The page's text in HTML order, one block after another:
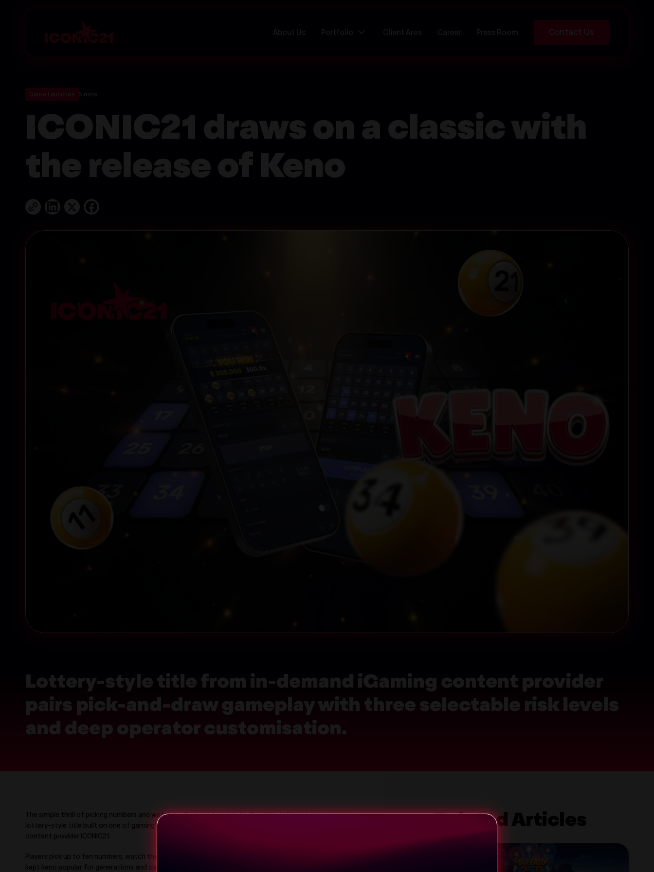
Contact Us
About Us Portfolio Client Area Career Press Room
Game Launches 5 mins
ICONIC21 draws on a classic with
the release of Keno
Lottery-style title from in-demand iGaming content provider
pairs pick-and-draw gameplay with three selectable risk levels
and deep operator customisation.
The simple thrill of picking numbers and watching them land comes to the lobby in Keno, a new
lottery-style title built on one of gaming’s most enduring formats from in-demand iGaming
content provider ICONIC21.
Players pick up to ten numbers, watch the draw and see how many match, a rhythm that has
kept keno popular for generations and carries cleanly across to online play.
Related Articles